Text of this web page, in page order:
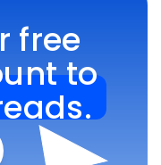
free
to